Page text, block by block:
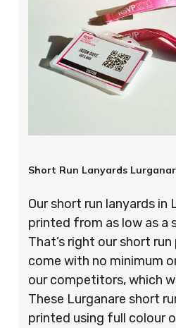
Short Run Lanyards
Our short run lanyards in
printed from as low as a
That’s right our short
come with no minimum
our competitors, which
These Lurganare short
printed using full colour